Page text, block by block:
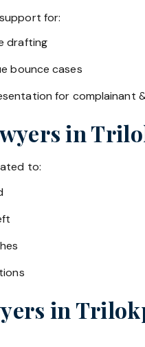
for:
drafting
bounce cases
for complainant
in
to:
in